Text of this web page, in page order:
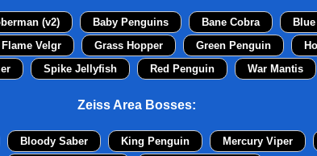
(v2) Baby Penguins Bane Cobra
Flame Velgr Grass Hopper Green Penguin
Spike Jellyfish Red Penguin War Mantis
Zeiss Area Bosses:
Bloody Saber King Penguin Mercury Viper